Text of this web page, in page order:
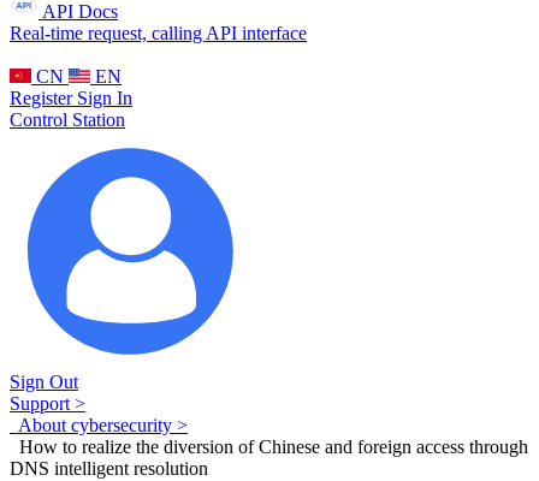
API Docs
Real-time request, calling API interface
CN
EN
Register Sign In
Control Station
Sign Out
Support >
About cybersecurity >
How to realize the diversion of Chinese and foreign access through
DNS intelligent resolution